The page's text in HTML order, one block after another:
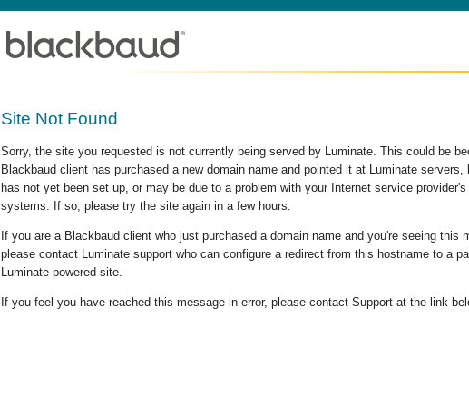
Site Not Found
Sorry, the site you requested is not currently being served by Luminate. This could be
Blackbaud client has purchased a new domain name and pointed it at Luminate servers,
has not yet been set up, or may be due to a problem with your Internet service provider's
systems. If so, please try the site again in a few hours.
If you are a Blackbaud client who just purchased a domain name and you're seeing this
please contact Luminate support who can configure a redirect from this hostname to a
Luminate-powered site.
If you feel you have reached this message in error, please contact Support at the link